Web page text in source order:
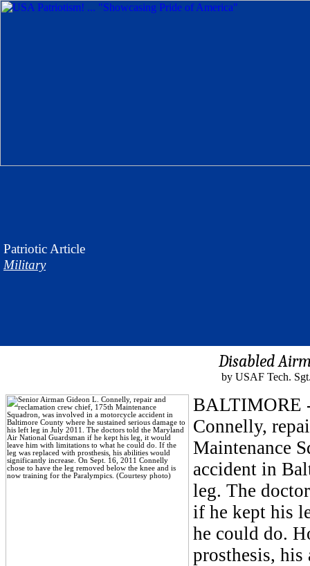
Patriotic Article
Military
Disabled
by USAF Tech.
BALTIMORE
Connelly,
Maintenance
accident in
leg. The
if he kept his
he could do.
prosthesis,